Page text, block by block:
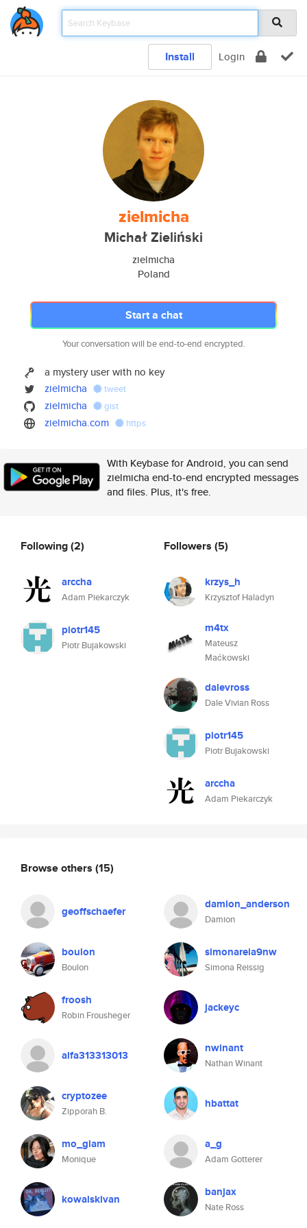
Install Login
zielmicha
Michał Zieliński
zielmicha
Poland
Start a chat
Your conversation will be end-to-end encrypted.
a mystery user with no key
zielmicha
tweet
zielmicha gist
zielmicha.com https
With Keybase for Android, you can send
zielmicha end-to-end encrypted messages
and files. Plus, it's free.
Following(2)
arccha
Adam Piekarczyk
piotr145
Piotr Bujakowski
Followers (5)
krzys_h
Krzysztof Haladyn
m4tx
Mateusz
Maćkowski
dalevross
Dale Vivian Ross
piotr145
Piotr Bujakowski
arccha
Adam Piekarczyk
Browse others (15)
geoffschaefer damion_anderson
Damion
boulon
Boulon
simonareia9nw
Simona Reissig
froosh
Robin Frousheger
jackeyc
alfa313313013 nwinant
Nathan Winant
cryptozee
Zipporah B.
hbattat
mo_glam
Monique
a_g
Adam Gotterer
kowalskivan banjax
Nate Ross